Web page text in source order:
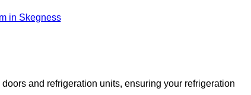
in Skegness
and refrigeration units, ensuring your refrigeration